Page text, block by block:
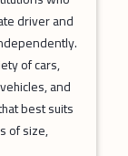
driver and
of cars,
and
best suits
of size,